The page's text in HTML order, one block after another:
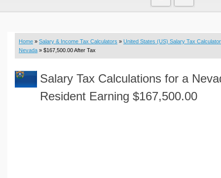
Budget & Savings Calculators
Loan Calculators
Real Function Calculators
Engineering Calculators
Home » Salary & Income Tax Calculators » United States (US) Salary Tax Calculator
Nevada » $167,500.00 After Tax
Salary Tax Calculations for a
Resident Earning $167,500.00